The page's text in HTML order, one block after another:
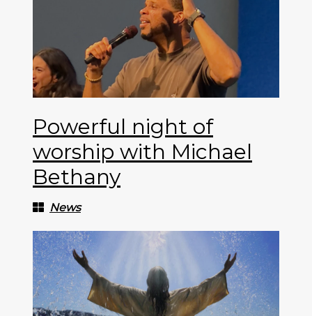
Powerful night of
worship with Michael
Bethany
News